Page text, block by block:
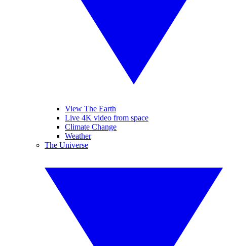
View The Earth
Live 4K video from space
Climate Change
Weather
The Universe